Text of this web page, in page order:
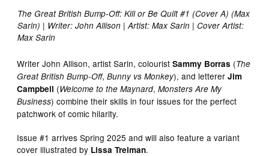
The Great British Bump-Off: Kill or Be Quilt #1 (Cover A) (Max
Sarin) | Writer: John Allison | Artist: Max Sarin | Cover Artist:
Max Sarin
Writer John Allison, artist Sarin, colouristSammy Borras (The
Great British Bump-Off,Bunny vs Monkey), and lettererJim
Campbell (Welcome to the Maynard,Monsters Are My
Business) combine their skills in four issues for the perfect
patchwork of comic hilarity.
Issue #1 arrives Spring 2025 and will also feature a variant
cover illustrated by Lissa Treiman.